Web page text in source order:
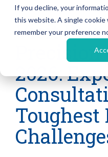
If you decline, your
this website. A single
remember your preference
1
Sub Nav
2
Testing 3
1
Sub
2
3 MIN READ
Visit
2026: